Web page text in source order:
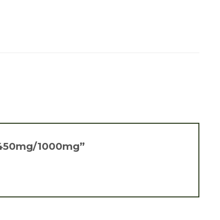
1000mg”